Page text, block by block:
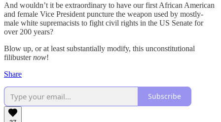
And wouldn’t it be extraordinary to have our first African American
and female Vice President puncture the weapon used by mostly-
male white supremacists to fight civil rights in the US Senate for
over 200 years?
Blow up, or at least substantially modify, this unconstitutional
filibusternow!
Share
Subscribe